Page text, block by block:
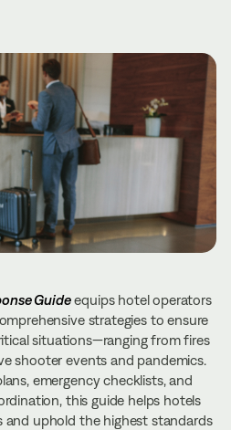
Guideequips hotel operators
strategies to ensure
situations—ranging from fires
shooter events and pandemics.
emergency checklists, and
this guide helps hotels
and uphold the highest standards